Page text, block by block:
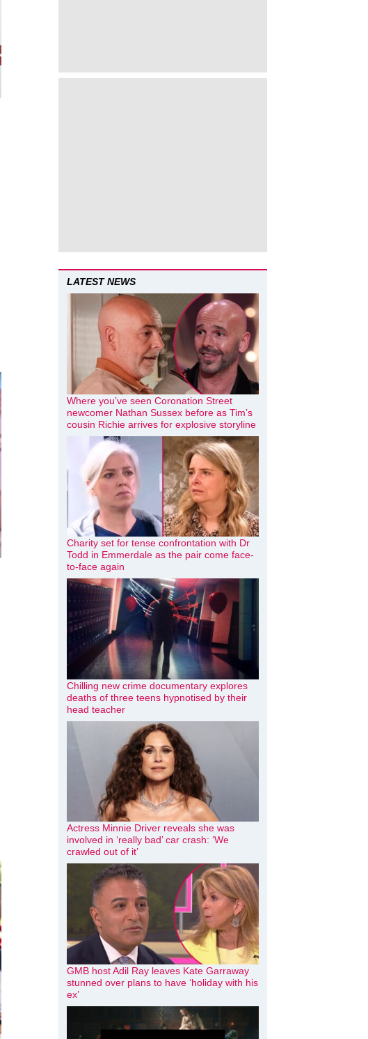
LATEST NEWS
Where you’ve seen Coronation Street
newcomer Nathan Sussex before as Tim’s
cousin Richie arrives for explosive storyline
Charity set for tense confrontation with Dr
Todd in Emmerdale as the pair come face-
to-face again
Chilling new crime documentary explores
deaths of three teens hypnotised by their
head teacher
Actress Minnie Driver reveals she was
involved in ‘really bad’ car crash: ‘We
crawled out of it’
GMB host Adil Ray leaves Kate Garraway
stunned over plans to have ‘holiday with his
ex’